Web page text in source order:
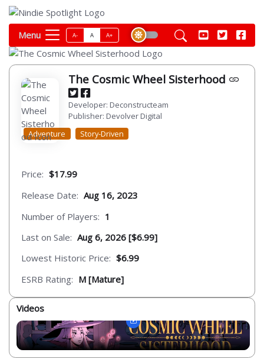
Menu A- A A+
The Cosmic Wheel Sisterhood
Developer: Deconstructeam
Publisher: Devolver Digital
Adventure
Story-Driven
Price: $17.99
Release Date: Aug 16, 2023
Number of Players: 1
Last on Sale: Aug 6, 2026 [$6.99]
Lowest Historic Price: $6.99
ESRB Rating: M [Mature]
Videos